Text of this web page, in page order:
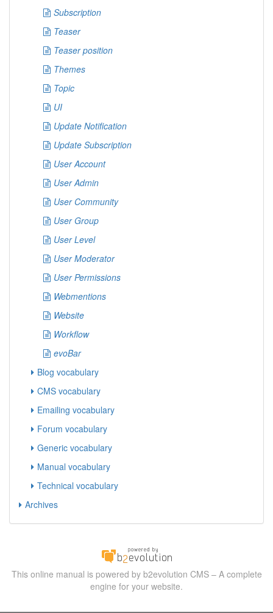
Subscription
Teaser
Teaser position
Themes
Topic
UI
Update Notification
Update Subscription
User Account
User Admin
User Community
User Group
User Level
User Moderator
User Permissions
Webmentions
Website
Workflow
evoBar
Blog vocabulary
CMS vocabulary
Emailing vocabulary
Forum vocabulary
Generic vocabulary
Manual vocabulary
Technical vocabulary
Archives
This online manual is powered by b2evolution CMS – A complete
engine for your website.